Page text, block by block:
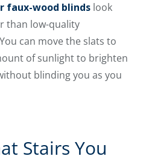
faux-wood blinds look
than low-quality
can move the slats to
of sunlight to brighten
blinding you as you
Stairs You